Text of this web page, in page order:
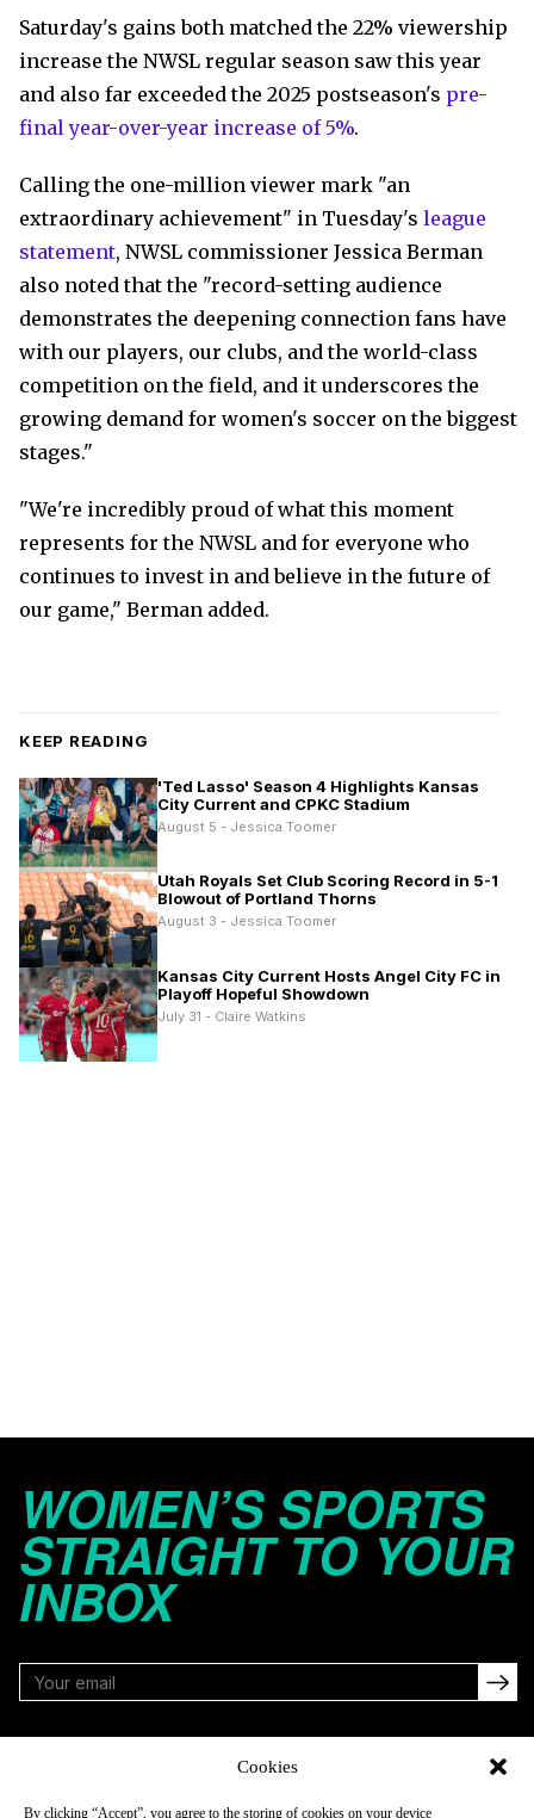
Cookies
By clicking “Accept”, you agree to the storing of cookies on your device
Saturday's gains both matched the 22% viewership
increase the NWSL regular season saw this year
and also far exceeded the 2025 postseason's pre-
final year-over-year increase of 5%.
Calling the one-million viewer mark "an
extraordinary achievement" in Tuesday's league
statement, NWSL commissioner Jessica Berman
also noted that the "record-setting audience
demonstrates the deepening connection fans have
with our players, our clubs, and the world-class
competition on the field, and it underscores the
growing demand for women's soccer on the biggest
stages."
"We're incredibly proud of what this moment
represents for the NWSL and for everyone who
continues to invest in and believe in the future of
our game," Berman added.
KEEP READING
'Ted Lasso' Season 4 Highlights Kansas
City Current and CPKC Stadium
August 5 - Jessica Toomer
Utah Royals Set Club Scoring Record in 5-1
Blowout of Portland Thorns
August 3 - Jessica Toomer
Kansas City Current Hosts Angel City FC in
Playoff Hopeful Showdown
July 31 - Claire Watkins
WOMEN’S SPORTS
STRAIGHT TO YOUR
INBOX